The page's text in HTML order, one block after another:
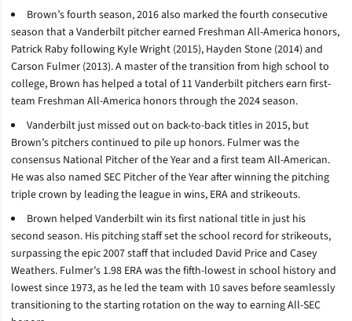
Brown’s fourth season, 2016 also marked the fourth consecutive
season that a Vanderbilt pitcher earned Freshman All-America honors,
Patrick Raby following Kyle Wright (2015), Hayden Stone (2014) and
Carson Fulmer (2013). A master of the transition from high school to
college, Brown has helped a total of 11 Vanderbilt pitchers earn first-
team Freshman All-America honors through the 2024 season.
Vanderbilt just missed out on back-to-back titles in 2015, but
Brown’s pitchers continued to pile up honors. Fulmer was the
consensus National Pitcher of the Year and a first team All-American.
He was also named SEC Pitcher of the Year after winning the pitching
triple crown by leading the league in wins, ERA and strikeouts.
Brown helped Vanderbilt win its first national title in just his
second season. His pitching staff set the school record for strikeouts,
surpassing the epic 2007 staff that included David Price and Casey
Weathers. Fulmer’s 1.98 ERA was the fifth-lowest in school history and
lowest since 1973, as he led the team with 10 saves before seamlessly
transitioning to the starting rotation on the way to earning All-SEC